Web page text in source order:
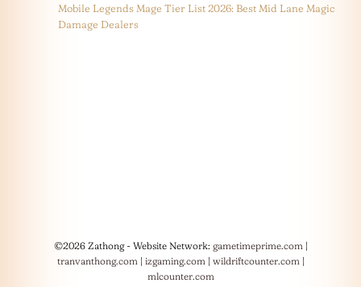
Mobile Legends Mage Tier List 2026: Best Mid Lane Magic
Damage Dealers
©2026 Zathong - Website Network: gametimeprime.com|
tranvanthong.com| izgaming.com| wildriftcounter.com|
mlcounter.com